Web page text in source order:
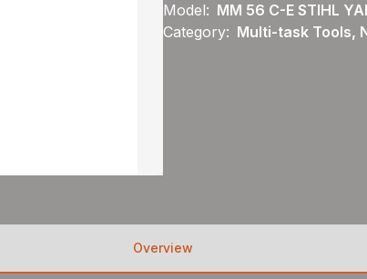
Model: MM 56 C-E STIHL
Category: Multi-task Tools,
Overview